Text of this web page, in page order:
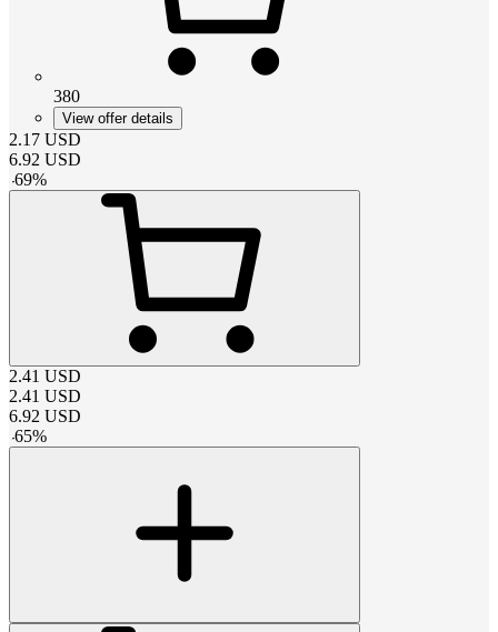
380
View offer details
2.17 USD
6.92 USD
-69%
2.41 USD
2.41 USD
6.92 USD
-65%